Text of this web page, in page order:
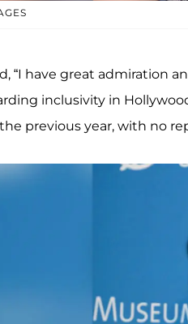
“I have great admiration
inclusivity in
previous year, with no